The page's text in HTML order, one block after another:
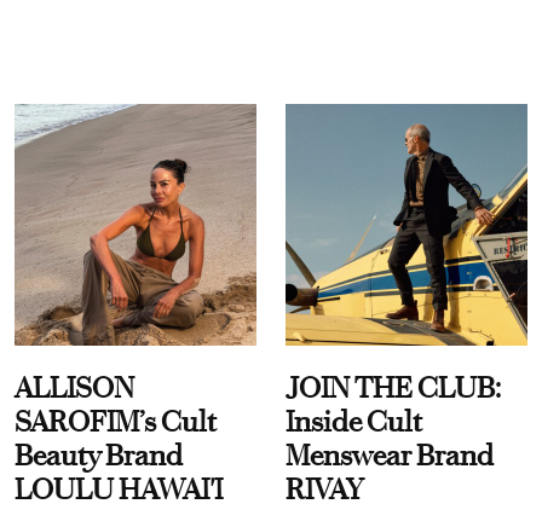
ALLISON
SAROFIM’s Cult
Beauty Brand
LOULU HAWAI'I
JOIN THE CLUB:
Inside Cult
Menswear Brand
RIVAY